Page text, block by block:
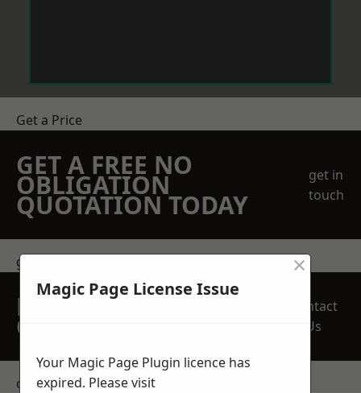
Get a Price
GET A FREE NO
OBLIGATION
QUOTATION TODAY
get in
touch
get in touch
REQUEST A FREE
QUOTE
Contact
Us
contact us
Magic Page License Issue
×
Your Magic Page Plugin licence has
expired. Please visit